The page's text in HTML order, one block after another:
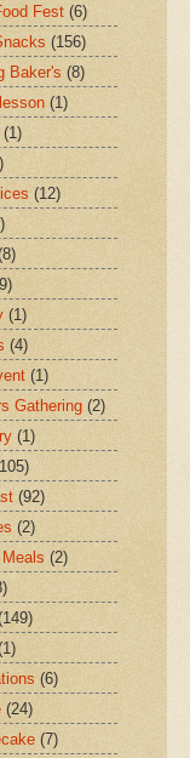
Fest (6)
(156)
Baker's (8)
(1)
(1)
(12)
(1)
(4)
(1)
Gathering (2)
(1)
(92)
(2)
(2)
(6)
(24)
(7)